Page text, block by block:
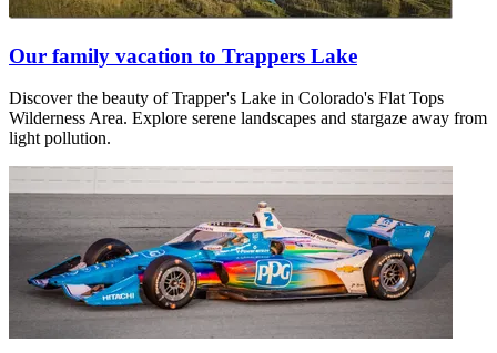
Our family vacation to Trappers Lake
Discover the beauty of Trapper's Lake in Colorado's Flat Tops
Wilderness Area. Explore serene landscapes and stargaze away from
light pollution.